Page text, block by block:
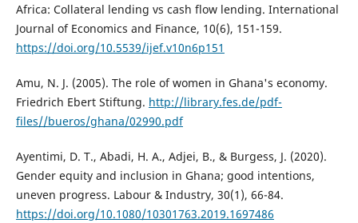
Africa: Collateral lending vs cash flow lending. International
Journal of Economics and Finance, 10(6), 151-159.
https://doi.org/10.5539/ijef.v10n6p151
Amu, N. J. (2005). The role of women in Ghana's economy.
Friedrich Ebert Stiftung. http://library.fes.de/pdf-
files//bueros/ghana/02990.pdf
Ayentimi, D. T., Abadi, H. A., Adjei, B., & Burgess, J. (2020).
Gender equity and inclusion in Ghana; good intentions,
uneven progress. Labour & Industry, 30(1), 66-84.
https://doi.org/10.1080/10301763.2019.1697486